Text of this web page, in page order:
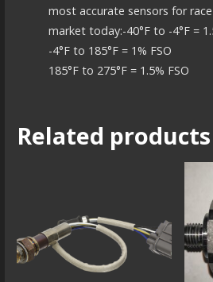
most accurate sensors for
market today:-40°F to -4°F =
-4°F to 185°F = 1% FSO
185°F to 275°F = 1.5% FSO
Related products